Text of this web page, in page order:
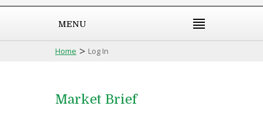
MENU
Home > Log In
Market Brief